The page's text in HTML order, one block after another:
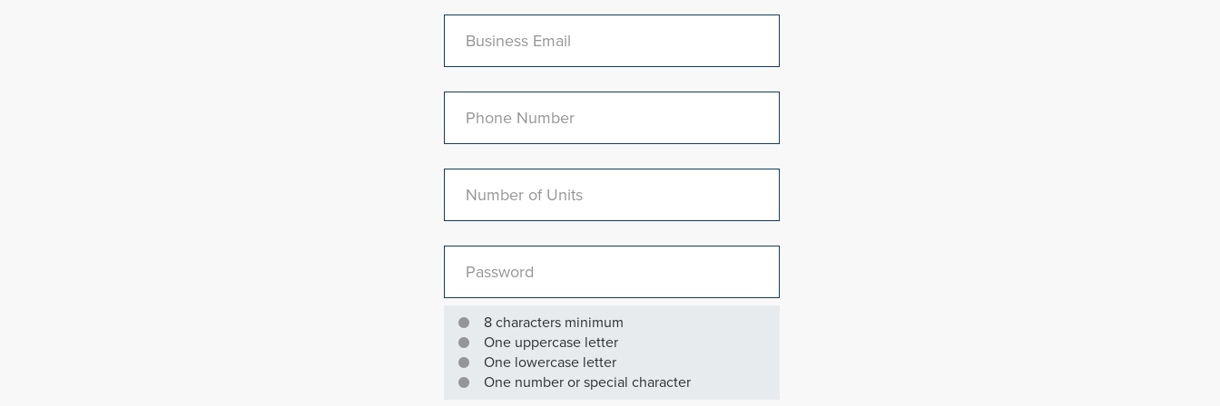
Business Email
Phone Number
Number of Units
Password
8 characters minimum
One uppercase letter
One lowercase letter
One number or special character